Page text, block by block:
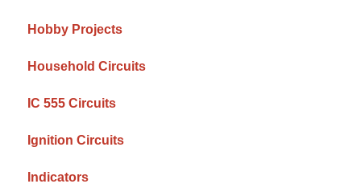
Hobby Projects
Household Circuits
IC 555 Circuits
Ignition Circuits
Indicators